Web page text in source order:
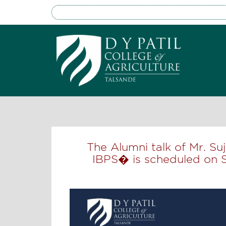
The Alumni talk of Mr.
IBPS� is scheduled on